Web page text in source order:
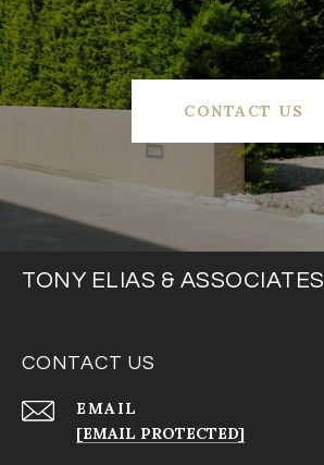
CONTACT US
TONY ELIAS & ASSOCIATES
CONTACT US
EMAIL
[EMAIL PROTECTED]